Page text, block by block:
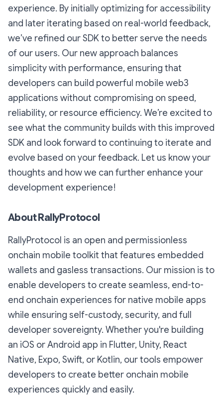
experience. By initially optimizing for accessibility
and later iterating based on real-world feedback,
we’ve refined our SDK to better serve the needs
of our users. Our new approach balances
simplicity with performance, ensuring that
developers can build powerful mobile web3
applications without compromising on speed,
reliability, or resource efficiency. We’re excited to
see what the community builds with this improved
SDK and look forward to continuing to iterate and
evolve based on your feedback. Let us know your
thoughts and how we can further enhance your
development experience!
About RallyProtocol
RallyProtocol is an open and permissionless
onchain mobile toolkit that features embedded
wallets and gasless transactions. Our mission is to
enable developers to create seamless, end-to-
end onchain experiences for native mobile apps
while ensuring self-custody, security, and full
developer sovereignty. Whether you're building
an iOS or Android app in Flutter, Unity, React
Native, Expo, Swift, or Kotlin, our tools empower
developers to create better onchain mobile
experiences quickly and easily.